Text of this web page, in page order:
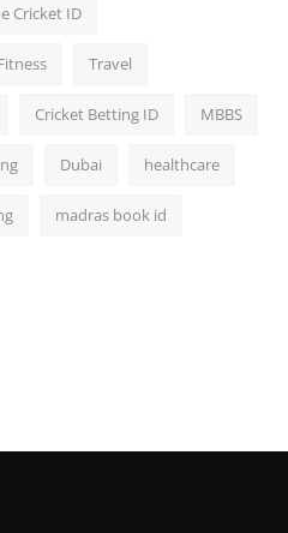
Cricket ID
Travel
Cricket Betting ID MBBS
Dubai healthcare
madras book id